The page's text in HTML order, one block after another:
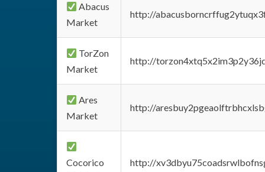
Abacus
Market
http://
TorZon
Market
http://
Ares
Market
http://
Cocorico
http://